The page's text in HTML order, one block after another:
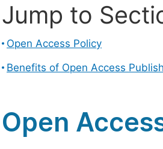
Jump to
Open Access Policy
Benefits of Open Access
Open